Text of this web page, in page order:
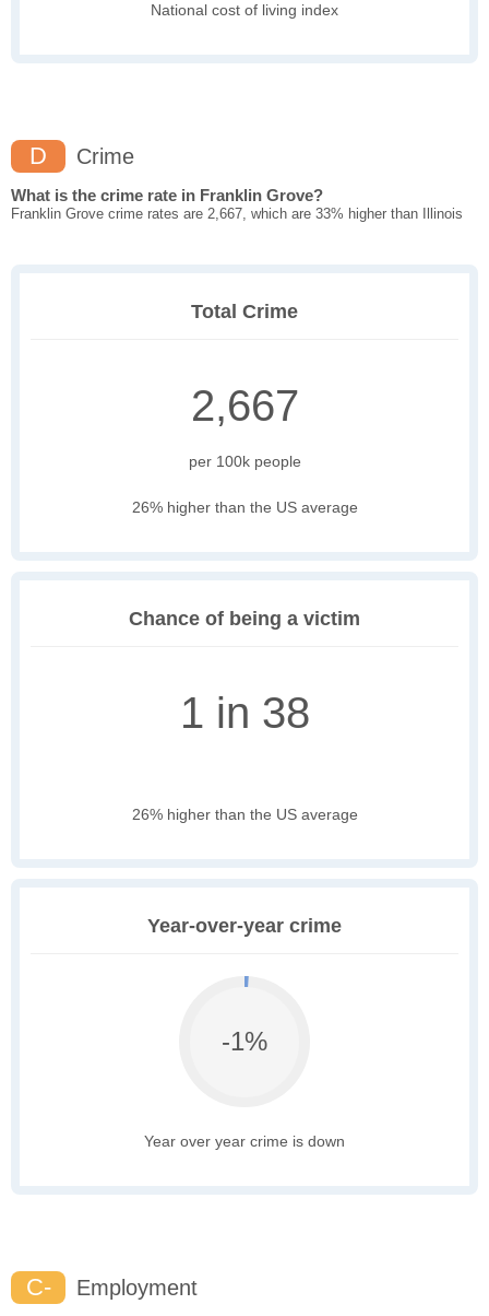
National cost of living index
D Crime
What is the crime rate in Franklin Grove?
Franklin Grove crime rates are 2,667, which are 33% higher than Illinois
Total Crime
2,667
per 100k people
26% higher than the US average
Chance of being a victim
1 in 38
26% higher than the US average
Year-over-year crime
-1%
Year over year crime is down
C- Employment